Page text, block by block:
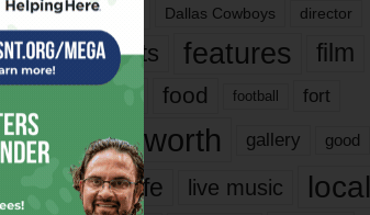
dallas Dallas Cowboys director
events features
film
food football fort
fort worth gallery good
it’s life live music local